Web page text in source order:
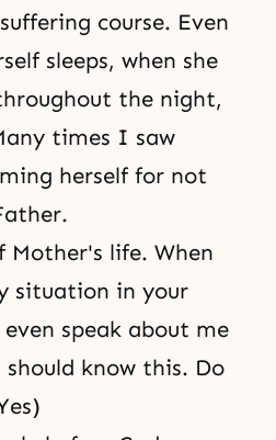
course. Even
sleeps, when she
the night,
times I saw
herself for not
Mother's life. When
situation in your
speak about me
know this. Do